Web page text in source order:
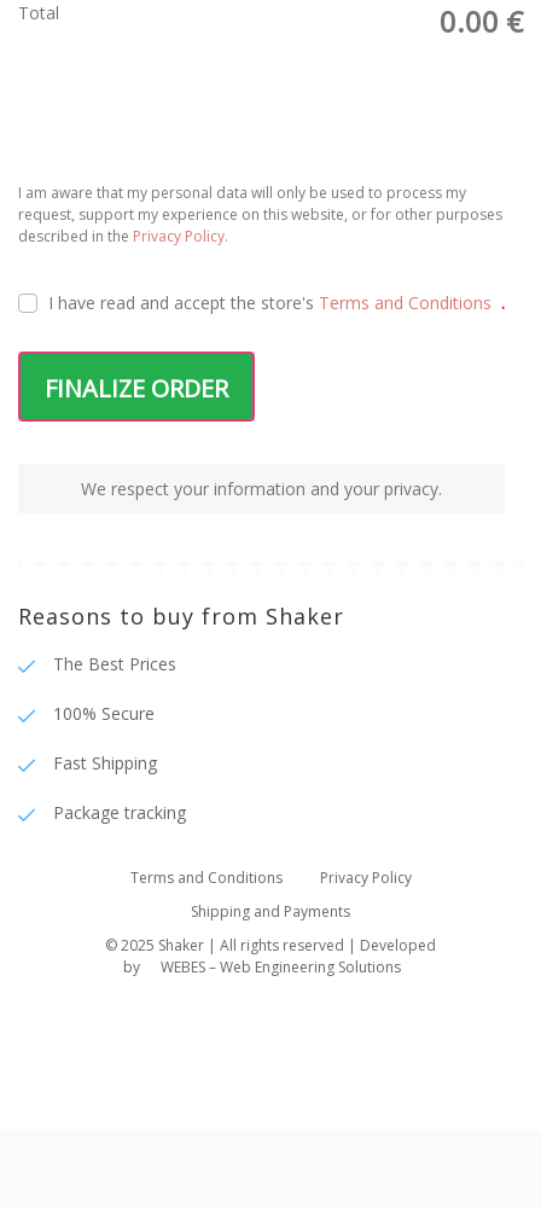
Total 0.00 €
I am aware that my personal data will only be used to process my
request, support my experience on this website, or for other purposes
described in the Privacy Policy.
I have read and accept the store's Terms and Conditions .
FINALIZE ORDER
We respect your information and your privacy.
Reasons to buy from Shaker
The Best Prices
100% Secure
Fast Shipping
Package tracking
Terms and Conditions
Privacy Policy
Shipping and Payments
© 2025 Shaker | All rights reserved | Developed
by
WEBES – Web Engineering Solutions